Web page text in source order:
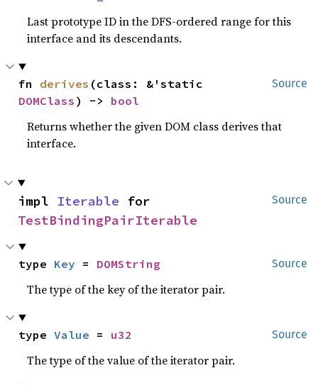
Last prototype ID in the DFS-ordered range for this
interface and its descendants.
Source
fn derives
DOMClass ) -> bool
Returns whether the given DOM class derives that
interface.
Source
impl Iterable
TestBindingPairIterable
Source
type Key = DOMString
The type of the key of the iterator pair.
Source
type Value = u32
The type of the value of the iterator pair.